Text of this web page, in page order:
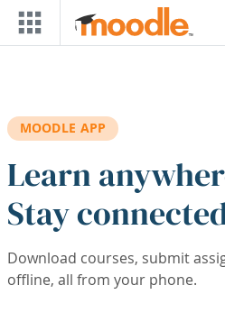
Skip to main content
MOODLE APP
Learn
Stay
Download courses, submit
offline, all from your phone.